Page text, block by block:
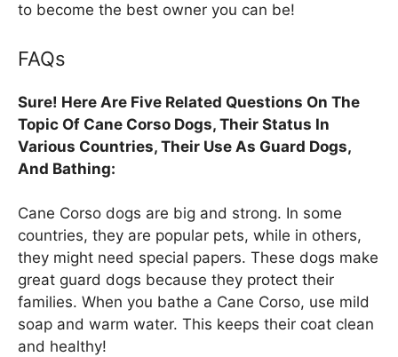
to become the best owner you can be!
FAQs
Sure! Here Are Five Related Questions On The
Topic Of Cane Corso Dogs, Their Status In
Various Countries, Their Use As Guard Dogs,
And Bathing:
Cane Corso dogs are big and strong. In some
countries, they are popular pets, while in others,
they might need special papers. These dogs make
great guard dogs because they protect their
families. When you bathe a Cane Corso, use mild
soap and warm water. This keeps their coat clean
and healthy!